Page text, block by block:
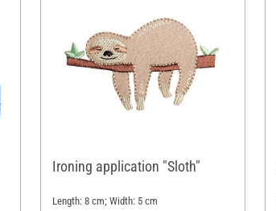
Ironing application "Sloth"
Length: 8 cm; Width: 5 cm